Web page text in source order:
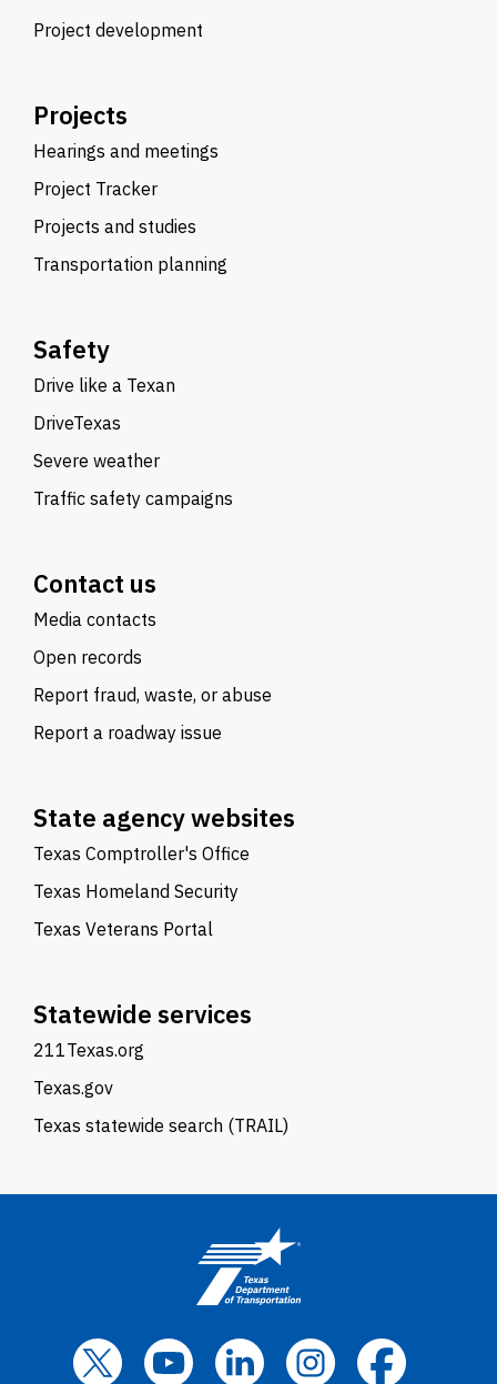
Project development
Projects
Hearings and meetings
Project Tracker
Projects and studies
Transportation planning
Safety
Drive like a Texan
DriveTexas
Severe weather
Traffic safety campaigns
Contact us
Media contacts
Open records
Report fraud, waste, or abuse
Report a roadway issue
State agency websites
Texas Comptroller's Office
Texas Homeland Security
Texas Veterans Portal
Statewide services
211Texas.org
Texas.gov
Texas statewide search (TRAIL)